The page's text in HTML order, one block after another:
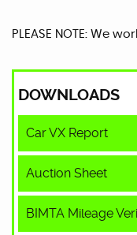
PLEASE NOTE: We
DOWNLOADS
Car VX Report
Auction Sheet
BIMTA Mileage